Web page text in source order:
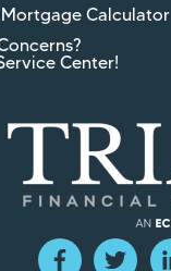
Calculator
Center!